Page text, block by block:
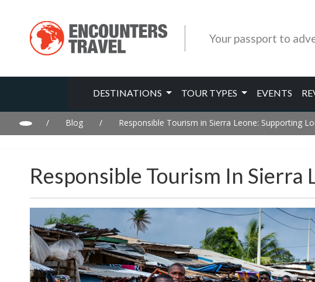
Your passport to
DESTINATIONS TOUR TYPES EVENTS
/ Blog / Responsible Tourism in Sierra Leone: Supporting
Responsible Tourism In